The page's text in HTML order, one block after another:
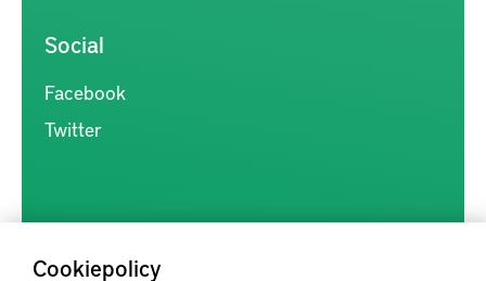
Cookiepolicy
Social
Facebook
Twitter